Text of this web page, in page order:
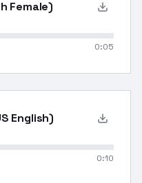
Female)
0:05
English)
0:10